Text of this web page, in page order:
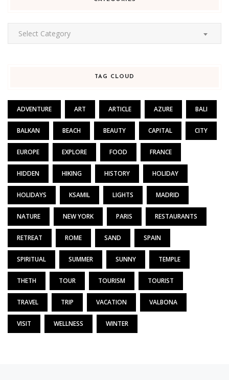
Categories
Select Category
TAG CLOUD
ADVENTURE ART ARTICLE AZURE BALI
BALKAN BEACH BEAUTY CAPITAL CITY
EUROPE EXPLORE FOOD FRANCE
HIDDEN HIKING HISTORY HOLIDAY
HOLIDAYS KSAMIL LIGHTS MADRID
NATURE NEW YORK PARIS RESTAURANTS
RETREAT ROME SAND SPAIN
SPIRITUAL SUMMER SUNNY TEMPLE
THETH TOUR TOURISM TOURIST
TRAVEL TRIP VACATION VALBONA
VISIT WELLNESS WINTER